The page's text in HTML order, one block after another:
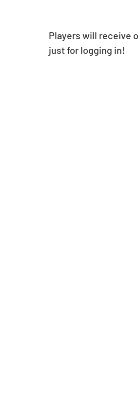
Players will receive
just for logging in!